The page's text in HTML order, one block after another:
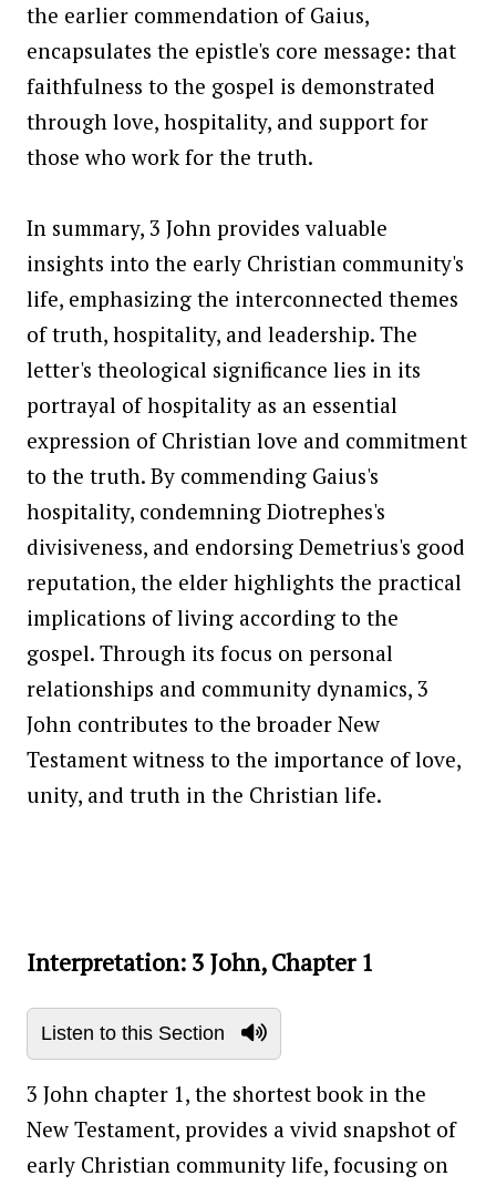
the earlier commendation of Gaius,
encapsulates the epistle's core message: that
faithfulness to the gospel is demonstrated
through love, hospitality, and support for
those who work for the truth.
In summary, 3 John provides valuable
insights into the early Christian community's
life, emphasizing the interconnected themes
of truth, hospitality, and leadership. The
letter's theological significance lies in its
portrayal of hospitality as an essential
expression of Christian love and commitment
to the truth. By commending Gaius's
hospitality, condemning Diotrephes's
divisiveness, and endorsing Demetrius's good
reputation, the elder highlights the practical
implications of living according to the
gospel. Through its focus on personal
relationships and community dynamics, 3
John contributes to the broader New
Testament witness to the importance of love,
unity, and truth in the Christian life.
Interpretation: 3 John, Chapter 1
Listen to this Section
3 John chapter 1, the shortest book in the
New Testament, provides a vivid snapshot of
early Christian community life, focusing on